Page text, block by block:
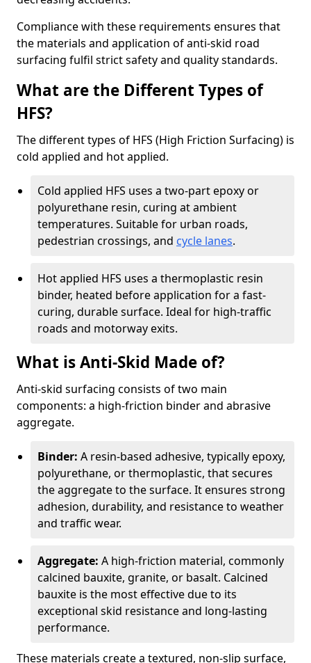
Compliance with these requirements ensures that
the materials and application of anti-skid road
surfacing fulfil strict safety and quality standards.
What are the Different Types of
HFS?
The different types of HFS (High Friction Surfacing) is
cold applied and hot applied.
Cold applied HFS uses a two-part epoxy or
polyurethane resin, curing at ambient
temperatures. Suitable for urban roads,
pedestrian crossings, and cycle lanes.
Hot applied HFS uses a thermoplastic resin
binder, heated before application for a fast-
curing, durable surface. Ideal for high-traffic
roads and motorway exits.
What is Anti-Skid Made of?
Anti-skid surfacing consists of two main
components: a high-friction binder and abrasive
aggregate.
Binder: A resin-based adhesive, typically epoxy,
polyurethane, or thermoplastic, that secures
the aggregate to the surface. It ensures strong
adhesion, durability, and resistance to weather
and traffic wear.
Aggregate: A high-friction material, commonly
calcined bauxite, granite, or basalt. Calcined
bauxite is the most effective due to its
exceptional skid resistance and long-lasting
performance.
These materials create a textured, non-slip surface,